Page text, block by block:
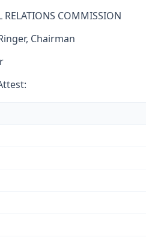
RELATIONS COMMISSION
Chairman